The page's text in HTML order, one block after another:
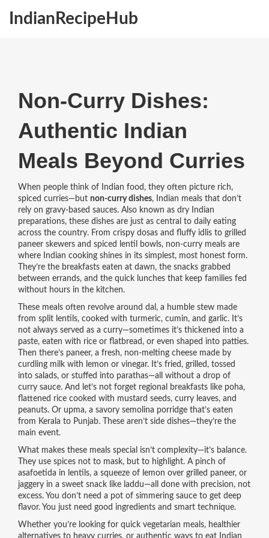
IndianRecipeHub
Non-Curry Dishes:
Authentic Indian
Meals Beyond Curries
When people think of Indian food, they often picture rich,
spiced curries—but non-curry dishes,
Indian meals that don’t
rely on gravy-based sauces. Also known as dry Indian
preparations, these dishes are just as central to daily eating
across the country.From crispy dosas and fluffy idlis to grilled
paneer skewers and spiced lentil bowls, non-curry meals are
where Indian cooking shines in its simplest, most honest form.
They’re the breakfasts eaten at dawn, the snacks grabbed
between errands, and the quick lunches that keep families fed
without hours in the kitchen.
These meals often revolve around dal , a humble stew made
from split lentils, cooked with turmeric, cumin, and garlic. It’s
not always served as a curry—sometimes it’s thickened into a
paste, eaten with rice or flatbread, or even shaped into patties.
Then there’s paneer, a fresh, non-melting cheese made by
curdling milk with lemon or vinegar. It’s fried, grilled, tossed
into salads, or stuffed into parathas—all without a drop of
curry sauce.And let’s not forget regional breakfasts like poha,
flattened rice cooked with mustard seeds, curry leaves, and
peanuts. Or upma, a savory semolina porridge that’s eaten
from Kerala to Punjab. These aren’t side dishes—they’re the
main event.
What makes these meals special isn’t complexity—it’s balance.
They use spices not to mask, but to highlight. A pinch of
asafoetida in lentils, a squeeze of lemon over grilled paneer, or
jaggery in a sweet snack like laddu—all done with precision, not
excess. You don’t need a pot of simmering sauce to get deep
flavor. You just need good ingredients and smart technique.
Whether you’re looking for quick vegetarian meals, healthier
alternatives to heavy curries, or authentic ways to eat Indian